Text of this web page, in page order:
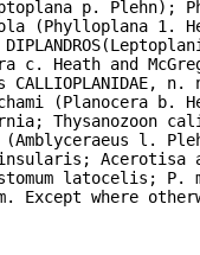
p. Plehn);
1.
Heath and
(Planocera b.
Thysanozoon
l.
Acerotisa
latocelis;
Except where